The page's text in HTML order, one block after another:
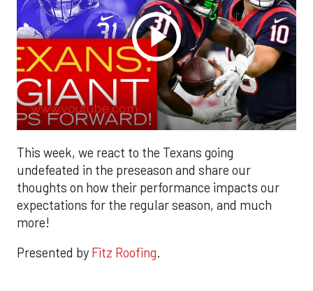
www.youtube.com
This week, we react to the Texans going
undefeated in the preseason and share our
thoughts on how their performance impacts our
expectations for the regular season, and much
more!
Presented by Fitz Roofing.